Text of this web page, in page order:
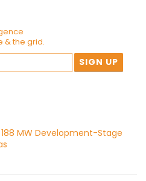
& the grid.
MW Development-Stage